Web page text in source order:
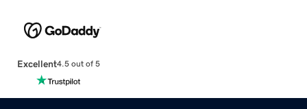
Excellent4.5 out of 5